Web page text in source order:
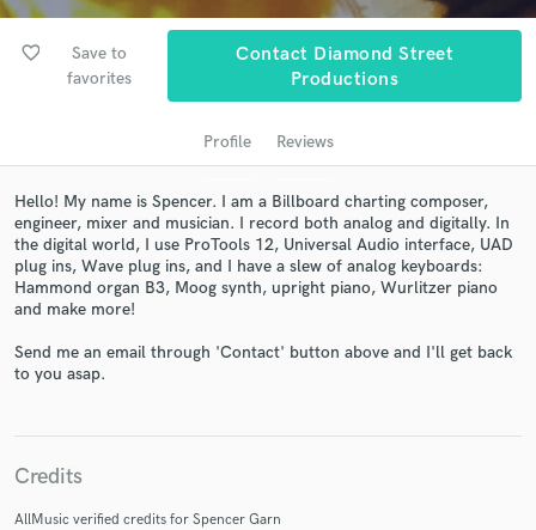
favorite_border
Save to
favorites
Contact Diamond Street
Productions
Profile Reviews
Hello! My name is Spencer. I am a Billboard charting composer,
engineer, mixer and musician. I record both analog and digitally. In
the digital world, I use ProTools 12, Universal Audio interface, UAD
plug ins, Wave plug ins, and I have a slew of analog keyboards:
Hammond organ B3, Moog synth, upright piano, Wurlitzer piano
and make more!
Send me an email through 'Contact' button above and I'll get back
to you asap.
Credits
AllMusic verified credits for Spencer Garn
audio samples and verified reviews of top pros.
Get Free Proposals
and receive handcrafted proposals and budgets